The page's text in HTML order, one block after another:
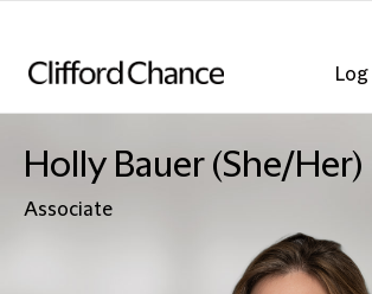
Holly Bauer (She/Her)
Associate
Log